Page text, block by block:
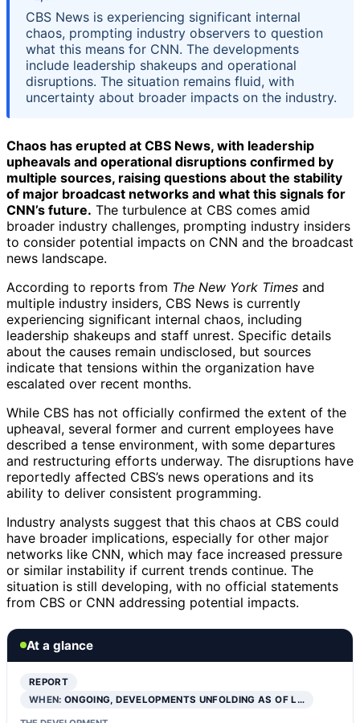
CBS News is experiencing significant internal
chaos, prompting industry observers to question
what this means for CNN. The developments
include leadership shakeups and operational
disruptions. The situation remains fluid, with
uncertainty about broader impacts on the industry.
Chaos has erupted at CBS News, with leadership
upheavals and operational disruptions confirmed by
multiple sources, raising questions about the stability
of major broadcast networks and what this signals for
CNN’s future. The turbulence at CBS comes amid
broader industry challenges, prompting industry insiders
to consider potential impacts on CNN and the broadcast
news landscape.
According to reports from The New York Times and
multiple industry insiders, CBS News is currently
experiencing significant internal chaos, including
leadership shakeups and staff unrest. Specific details
about the causes remain undisclosed, but sources
indicate that tensions within the organization have
escalated over recent months.
While CBS has not officially confirmed the extent of the
upheaval, several former and current employees have
described a tense environment, with some departures
and restructuring efforts underway. The disruptions have
reportedly affected CBS’s news operations and its
ability to deliver consistent programming.
Industry analysts suggest that this chaos at CBS could
have broader implications, especially for other major
networks like CNN, which may face increased pressure
or similar instability if current trends continue. The
situation is still developing, with no official statements
from CBS or CNN addressing potential impacts.
At a glance
REPORT
WHEN:ONGOING, DEVELOPMENTS UNFOLDING AS OF L…